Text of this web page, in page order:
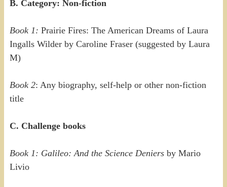
B. Category: Non-fiction
Book 1: Prairie Fires: The American Dreams of Laura
Ingalls Wilder by Caroline Fraser (suggested by Laura
M)
Book 2: Any biography, self-help or other non-fiction
title
C. Challenge books
Book 1: Galileo: And the Science Deniers by Mario
Livio